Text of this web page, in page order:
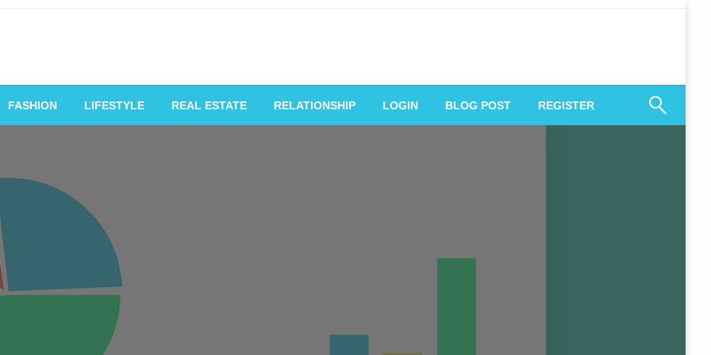
Voices, Inspiring Engagement
FASHION LIFESTYLE REAL ESTATE RELATIONSHIP LOGIN BLOG POST REGISTER